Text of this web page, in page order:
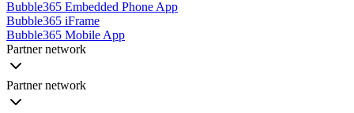
Bubble365 Embedded Phone App
Bubble365 iFrame
Bubble365 Mobile App
Partner network
Partner network